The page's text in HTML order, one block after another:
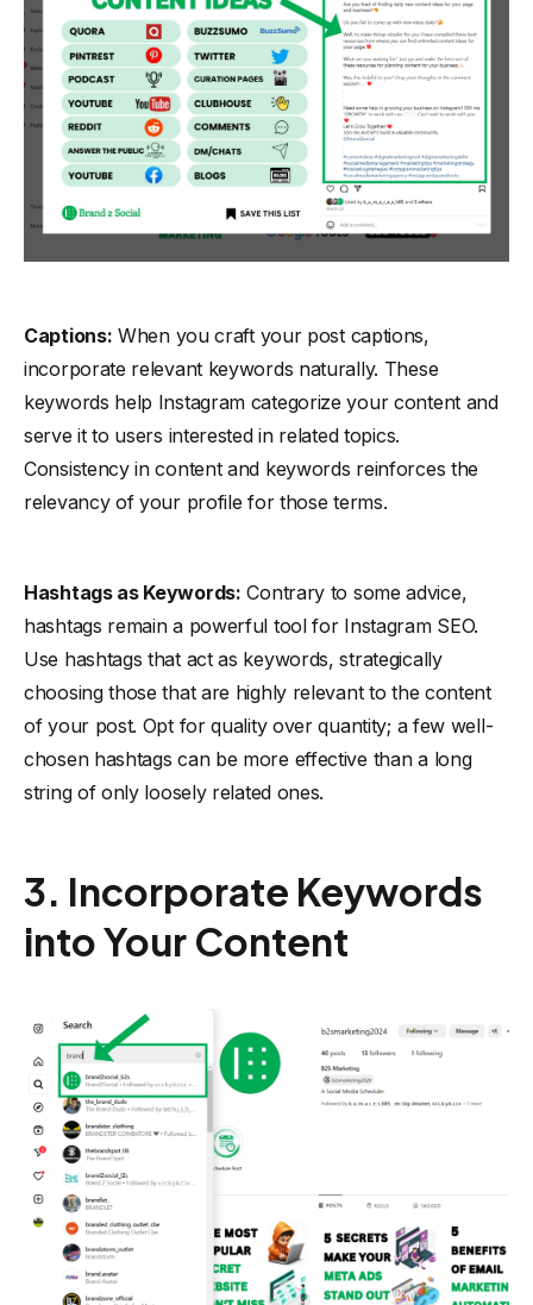
Captions: When you craft your post captions,
incorporate relevant keywords naturally. These
keywords help Instagram categorize your content and
serve it to users interested in related topics.
Consistency in content and keywords reinforces the
relevancy of your profile for those terms.
Hashtags as Keywords: Contrary to some advice,
hashtags remain a powerful tool for Instagram SEO.
Use hashtags that act as keywords, strategically
choosing those that are highly relevant to the content
of your post. Opt for quality over quantity; a few well-
chosen hashtags can be more effective than a long
string of only loosely related ones.
3. Incorporate Keywords
into Your Content